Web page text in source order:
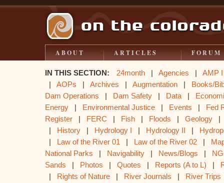
ABOUT ARTICLES FORUM
IN THIS SECTION: 24month | Agencies | AMP I
| AOPs | Archives | Augmentation | Books/
Dam Operations | Dam Safety | Data |
Energy | Environmental Justice | Events | Fed
Register | FERC | Fish | Floods | Geology
| History | Hydrology I | Hydrology II |
| Law of the River 01 | Law of the River 02 |
National Parks | Navigability | News/Blogs |
Sands | Photos | Quotes | Reports (A to L) |
| Rights of Nature | River Journals | River Trips